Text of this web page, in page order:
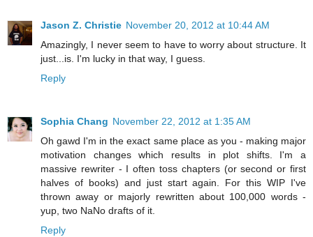
Jason Z. Christie November 20, 2012 at 10:44 AM
Amazingly, I never seem to have to worry about structure. It
just...is. I'm lucky in that way, I guess.
Reply
Sophia Chang November 22, 2012 at 1:35 AM
Oh gawd I'm in the exact same place as you - making major
motivation changes which results in plot shifts. I'm a
massive rewriter - I often toss chapters (or second or first
halves of books) and just start again. For this WIP I've
thrown away or majorly rewritten about 100,000 words -
yup, two NaNo drafts of it.
Reply